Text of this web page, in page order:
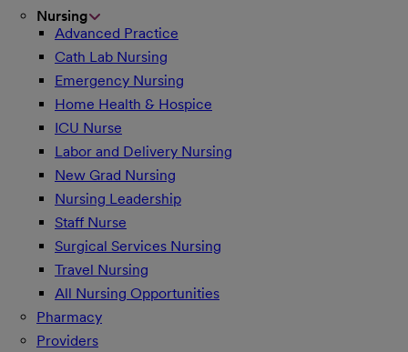
Nursing
Advanced Practice
Cath Lab Nursing
Emergency Nursing
Home Health & Hospice
ICU Nurse
Labor and Delivery Nursing
New Grad Nursing
Nursing Leadership
Staff Nurse
Surgical Services Nursing
Travel Nursing
All Nursing Opportunities
Pharmacy
Providers